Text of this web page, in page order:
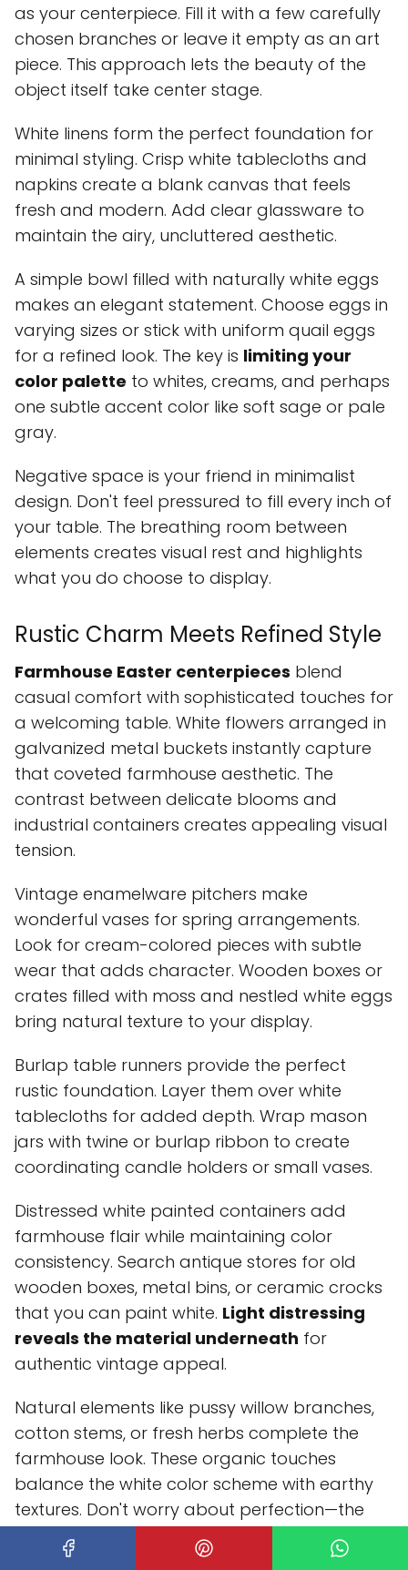
as your centerpiece. Fill it with a few carefully
chosen branches or leave it empty as an art
piece. This approach lets the beauty of the
object itself take center stage.
White linens form the perfect foundation for
minimal styling. Crisp white tablecloths and
napkins create a blank canvas that feels
fresh and modern. Add clear glassware to
maintain the airy, uncluttered aesthetic.
A simple bowl filled with naturally white eggs
makes an elegant statement. Choose eggs in
varying sizes or stick with uniform quail eggs
for a refined look. The key is limiting your
color palette to whites, creams, and perhaps
one subtle accent color like soft sage or pale
gray.
Negative space is your friend in minimalist
design. Don't feel pressured to fill every inch of
your table. The breathing room between
elements creates visual rest and highlights
what you do choose to display.
Rustic Charm Meets Refined Style
Farmhouse Easter centerpieces blend
casual comfort with sophisticated touches for
a welcoming table. White flowers arranged in
galvanized metal buckets instantly capture
that coveted farmhouse aesthetic. The
contrast between delicate blooms and
industrial containers creates appealing visual
tension.
Vintage enamelware pitchers make
wonderful vases for spring arrangements.
Look for cream-colored pieces with subtle
wear that adds character. Wooden boxes or
crates filled with moss and nestled white eggs
bring natural texture to your display.
Burlap table runners provide the perfect
rustic foundation. Layer them over white
tablecloths for added depth. Wrap mason
jars with twine or burlap ribbon to create
coordinating candle holders or small vases.
Distressed white painted containers add
farmhouse flair while maintaining color
consistency. Search antique stores for old
wooden boxes, metal bins, or ceramic crocks
that you can paint white. Light distressing
reveals the material underneath for
authentic vintage appeal.
Natural elements like pussy willow branches,
cotton stems, or fresh herbs complete the
farmhouse look. These organic touches
balance the white color scheme with earthy
textures. Don't worry about perfection—the
slightly undone quality is part of the charm.